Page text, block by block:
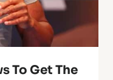
To Get The